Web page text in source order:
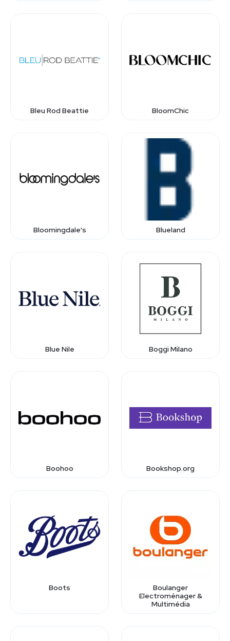
Bleu Rod Beattie BloomChic
Bloomingdale's Blueland
Blue Nile Boggi Milano
Boohoo Bookshop.org
Boots
Boulanger
Electroménager &
Multimédia